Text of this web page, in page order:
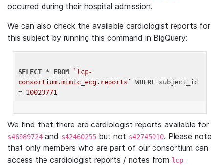
occurred during their hospital admission.
We can also check the available cardiologist reports for
this subject by running this command in BigQuery:
SELECT * FROM
`lcp-
consortium.mimic_ecg.reports`
WHERE subject_id
= 10023771
We find that there are cardiologist reports available for
s46989724 and s42460255 but not s42745010. Please note
that only members who are part of our consortium can
access the cardiologist reports / notes from lcp-